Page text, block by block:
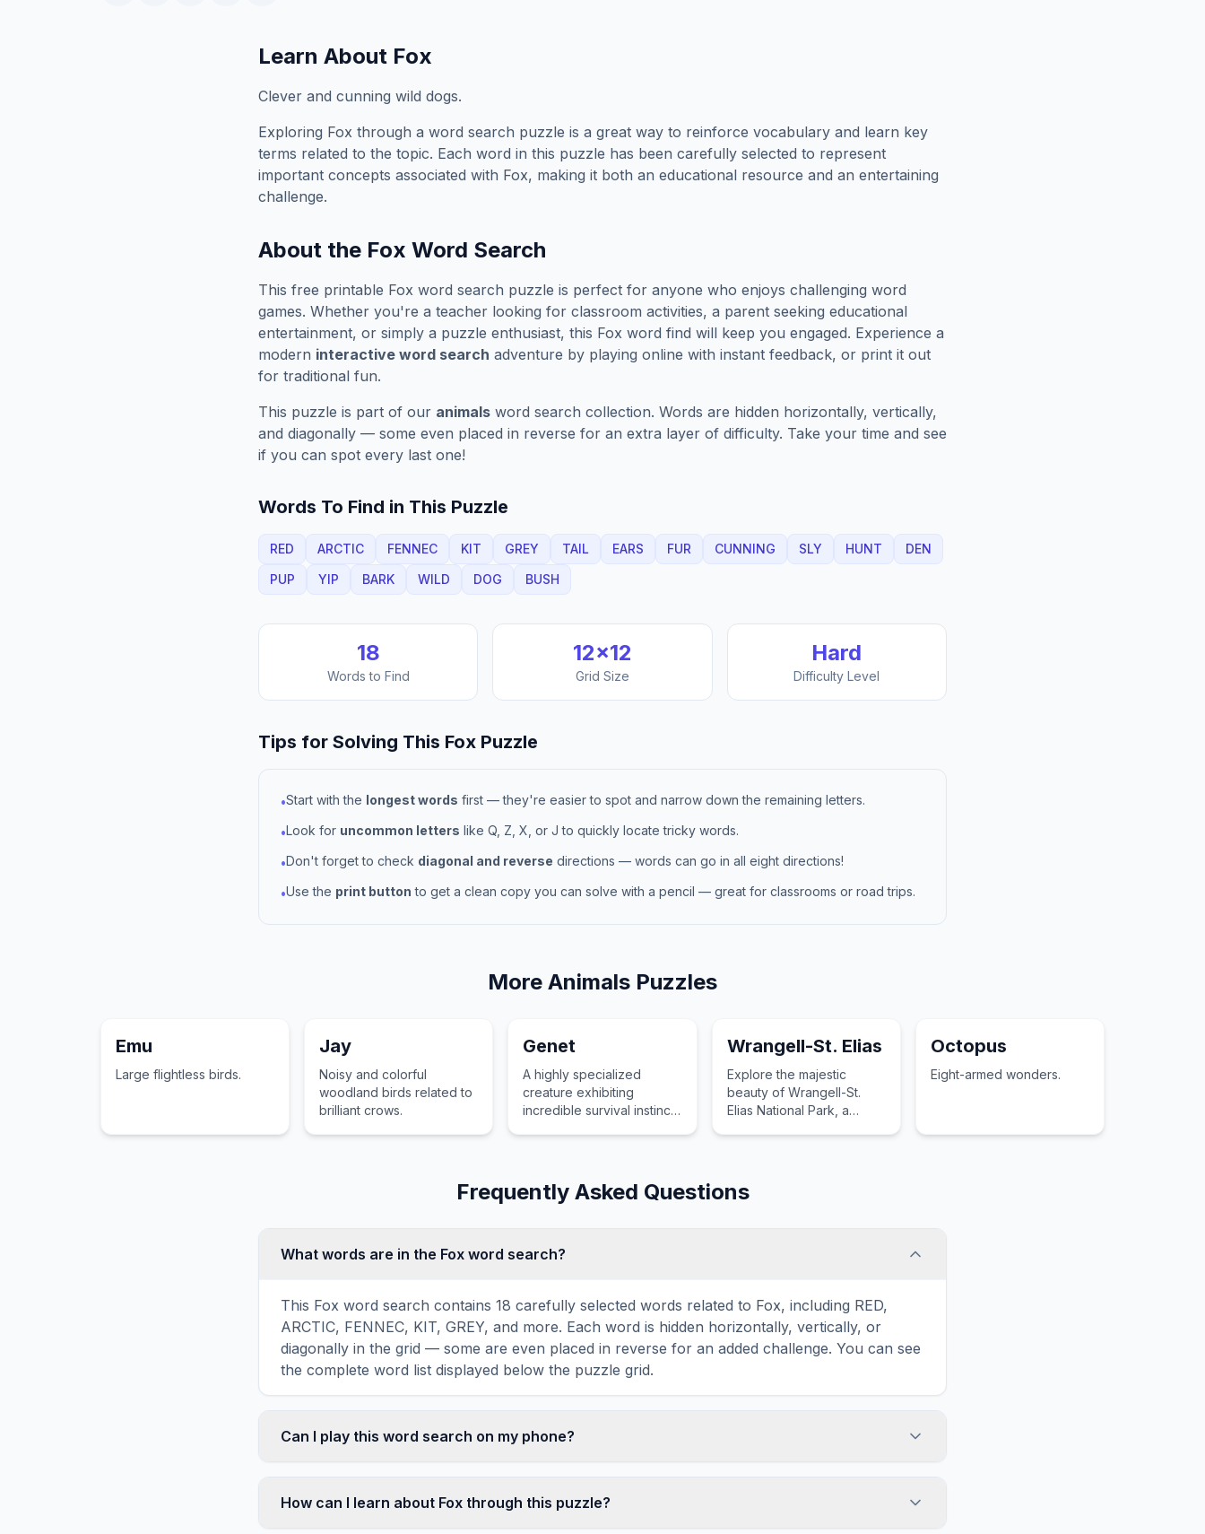
Learn About Fox
Clever and cunning wild dogs.
Exploring Fox through a word search puzzle is a great way to reinforce vocabulary and learn key
terms related to the topic. Each word in this puzzle has been carefully selected to represent
important concepts associated with Fox, making it both an educational resource and an entertaining
challenge.
About the Fox Word Search
This free printable Fox word search puzzle is perfect for anyone who enjoys challenging word
games. Whether you're a teacher looking for classroom activities, a parent seeking educational
entertainment, or simply a puzzle enthusiast, this Fox word find will keep you engaged. Experience a
modern interactive word search adventure by playing online with instant feedback, or print it out
for traditional fun.
This puzzle is part of our animals word search collection. Words are hidden horizontally, vertically,
and diagonally — some even placed in reverse for an extra layer of difficulty. Take your time and see
if you can spot every last one!
Words To Find in This Puzzle
RED ARCTIC FENNEC KIT GREY TAIL EARS FUR CUNNING SLY HUNT
DEN
PUP
YIP BARK WILD DOG BUSH
18
Words to Find
12×12
Grid Size
Hard
Difficulty Level
Tips for Solving This Fox Puzzle
•Start with the longest words first — they're easier to spot and narrow down the remaining letters.
•Look for uncommon letters like Q, Z, X, or J to quickly locate tricky words.
•Don't forget to check diagonal and reverse directions — words can go in all eight directions!
•Use the print button to get a clean copy you can solve with a pencil — great for classrooms or road trips.
More Animals Puzzles
Emu
Large flightless birds.
Jay
Noisy and colorful
woodland birds related to
brilliant crows.
Genet
A highly specialized
creature exhibiting
incredible survival instincts
Wrangell-St. Elias
Explore the majestic
beauty of Wrangell-St.
Elias National Park, a
Octopus
Eight-armed wonders.
Frequently Asked Questions
What words are in the Fox word search?
This Fox word search contains 18 carefully selected words related to Fox, including RED,
ARCTIC, FENNEC, KIT, GREY, and more. Each word is hidden horizontally, vertically, or
diagonally in the grid — some are even placed in reverse for an added challenge. You can see
the complete word list displayed below the puzzle grid.
Can I play this word search on my phone?
mobile devices, simply drag your finger across the letters to select a word. The grid
automatically adjusts to a 10×10 size on smaller screens for comfortable play, while desktop
How can I learn about Fox through this puzzle?